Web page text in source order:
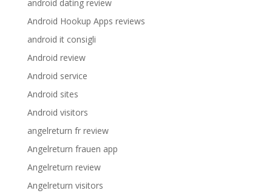
android dating review
Android Hookup Apps reviews
android it consigli
Android review
Android service
Android sites
Android visitors
angelreturn fr review
Angelreturn frauen app
Angelreturn review
Angelreturn visitors